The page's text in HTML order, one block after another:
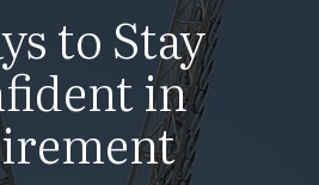
to Stay
in